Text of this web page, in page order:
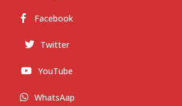
Facebook
Twitter
YouTube
WhatsAap